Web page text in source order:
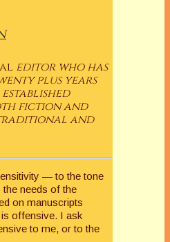
editor who has
plus years
fiction and
and
— to the tone
needs of the
on manuscripts
offensive. I ask
to me, or to the